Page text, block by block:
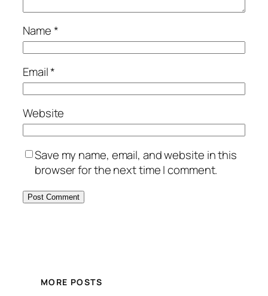
Name*
Email*
Website
Save my name, email, and website in this
browser for the next time I comment.
MORE POSTS